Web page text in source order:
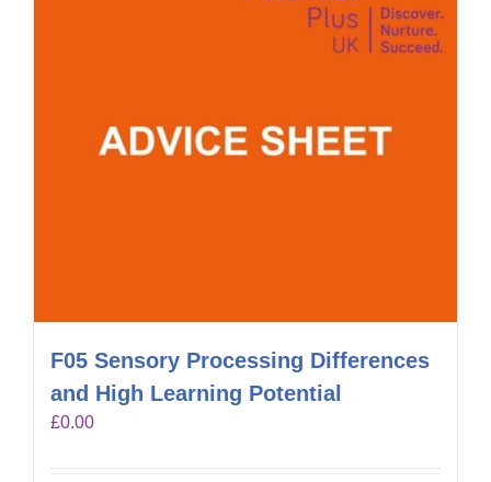
F05 Sensory Processing Differences
and High Learning Potential
£0.00